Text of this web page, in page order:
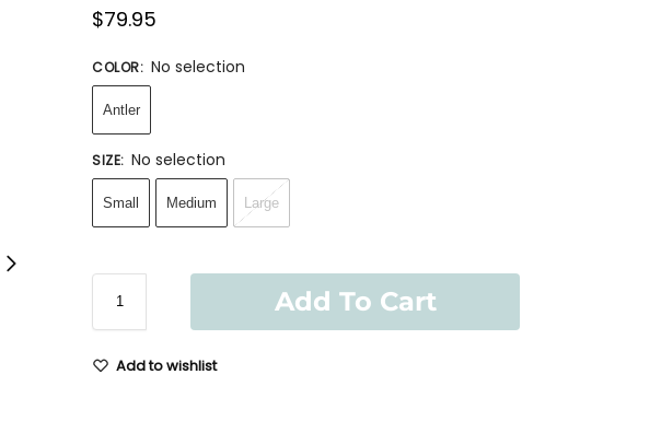
$79.95
COLOR: No selection
Antler
SIZE: No selection
Small Medium Large
Add To Cart
Add to wishlist